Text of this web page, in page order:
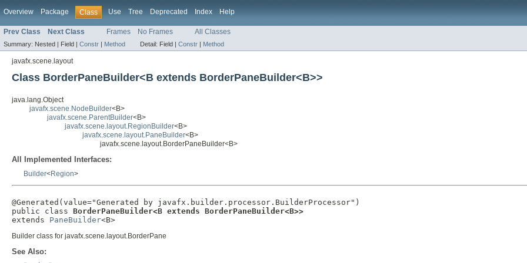
Overview Package Class Use Tree Deprecated Index Help
Prev Class Next Class Frames No Frames All Classes
Summary: Nested | Field | Constr | Method Detail: Field | Constr | Method
javafx.scene.layout
Class BorderPaneBuilder<B extends BorderPaneBuilder<B>>
java.lang.Object
javafx.scene.NodeBuilder<B>
javafx.scene.ParentBuilder<B>
javafx.scene.layout.RegionBuilder<B>
javafx.scene.layout.PaneBuilder<B>
javafx.scene.layout.BorderPaneBuilder<B>
All Implemented Interfaces:
Builder<Region>
@Generated(value="Generated by javafx.builder.processor.BuilderProcessor")
public class BorderPaneBuilder<B extends BorderPaneBuilder<B>>
extends PaneBuilder<B>
Builder class for javafx.scene.layout.BorderPane
See Also: